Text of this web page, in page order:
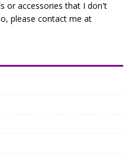
or accessories that I don't
please contact me at